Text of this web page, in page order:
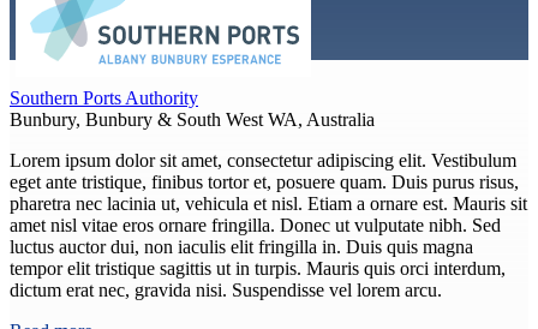
Southern Ports Authority
Bunbury, Bunbury & South West WA, Australia
Lorem ipsum dolor sit amet, consectetur adipiscing elit. Vestibulum
eget ante tristique, finibus tortor et, posuere quam. Duis purus risus,
pharetra nec lacinia ut, vehicula et nisl. Etiam a ornare est. Mauris sit
amet nisl vitae eros ornare fringilla. Donec ut vulputate nibh. Sed
luctus auctor dui, non iaculis elit fringilla in. Duis quis magna
tempor elit tristique sagittis ut in turpis. Mauris quis orci interdum,
dictum erat nec, gravida nisi. Suspendisse vel lorem arcu.